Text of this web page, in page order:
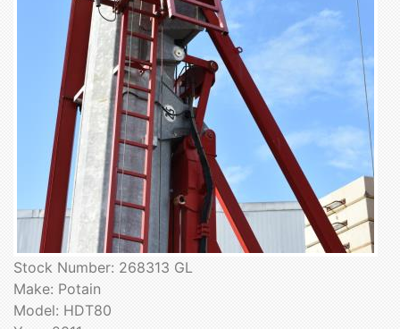
Stock Number: 268313 GL
Make: Potain
Model: HDT80